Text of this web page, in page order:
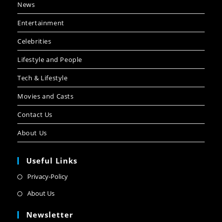
News
Entertainment
Celebrities
Lifestyle and People
Tech & Lifestyle
Movies and Casts
Contact Us
About Us
Useful Links
Privacy-Policy
About Us
Newsletter